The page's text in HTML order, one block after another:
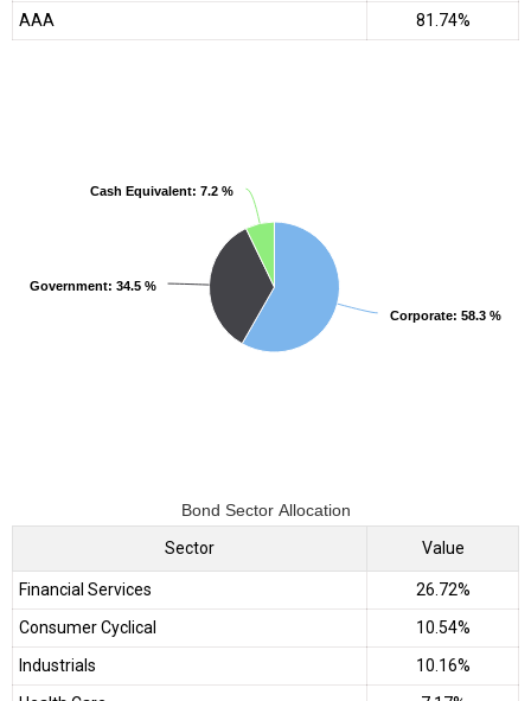
AAA
81.74%
Bond Sector Allocation
Corporate: 58.3 %
Corporate: 58.3 %
Government: 34.5 %
Government: 34.5 %
Cash Equivalent: 7.2 %
Cash Equivalent: 7.2 %
Sector Value
Financial Services
26.72%
Consumer Cyclical
10.54%
Industrials
10.16%